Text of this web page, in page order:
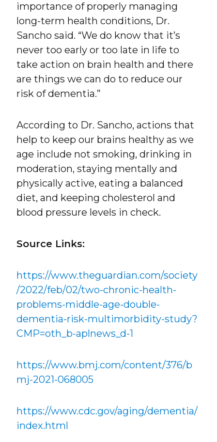
importance of properly managing
long-term health conditions, Dr.
Sancho said. “We do know that it’s
never too early or too late in life to
take action on brain health and there
are things we can do to reduce our
risk of dementia.”
According to Dr. Sancho, actions that
help to keep our brains healthy as we
age include not smoking, drinking in
moderation, staying mentally and
physically active, eating a balanced
diet, and keeping cholesterol and
blood pressure levels in check.
Source Links:
https://www.theguardian.com/society
/2022/feb/02/two-chronic-health-
problems-middle-age-double-
dementia-risk-multimorbidity-study?
CMP=oth_b-aplnews_d-1
https://www.bmj.com/content/376/b
mj-2021-068005
https://www.cdc.gov/aging/dementia/
index.html